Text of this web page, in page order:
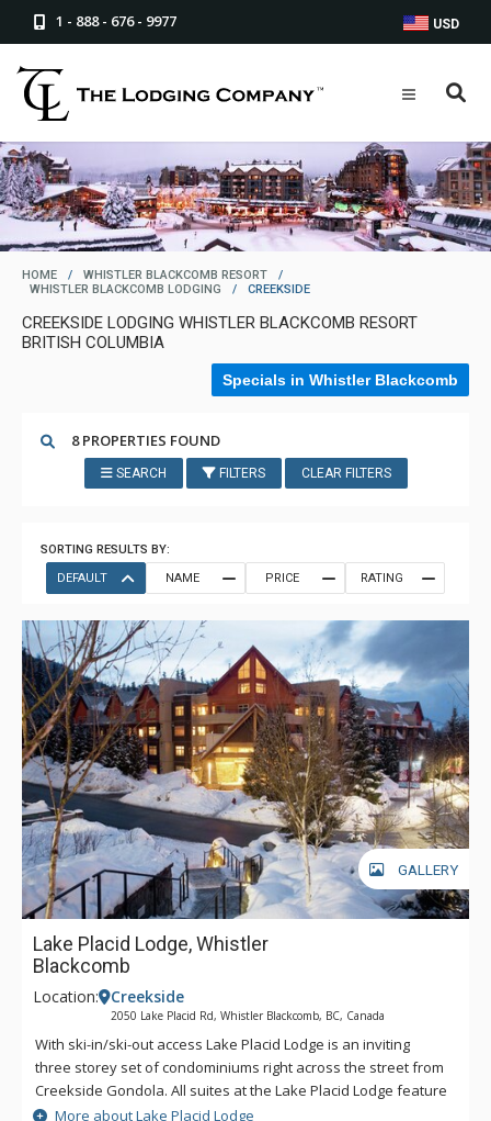
1 - 888 - 676 - 9977 USD
HOME / WHISTLER BLACKCOMB RESORT
/
WHISTLER BLACKCOMB LODGING
/ CREEKSIDE
CREEKSIDE LODGING WHISTLER BLACKCOMB RESORT
BRITISH COLUMBIA
Specials in Whistler Blackcomb
8 PROPERTIES FOUND
SEARCH FILTERS CLEAR FILTERS
SORTING RESULTS BY:
DEFAULT
NAME PRICE RATING
GALLERY
Lake Placid Lodge, Whistler
Blackcomb
Location: Creekside
2050 Lake Placid Rd, Whistler Blackcomb, BC, Canada
With ski-in/ski-out access Lake Placid Lodge is an inviting
three storey set of condominiums right across the street from
Creekside Gondola. All suites at the Lake Placid Lodge feature
a full kitchen, gas fireplace and most have private balconies
More about Lake Placid Lodge